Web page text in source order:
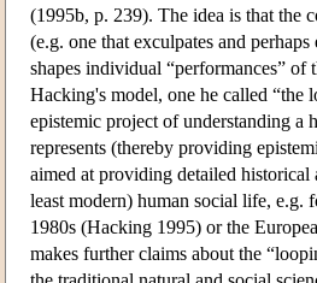
(1995b, p. 239). The idea is that the
(e.g. one that exculpates and
shapes individual “performances”
Hacking's model, one he called “the
epistemic project of understanding a
represents (thereby providing
aimed at providing detailed historical
least modern) human social life, e.g.
1980s (Hacking 1995) or the
makes further claims about the